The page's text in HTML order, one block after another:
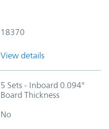
18370
View details
5 Sets - Inboard 0.094"
Board Thickness
No